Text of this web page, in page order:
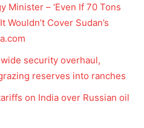
Minister – ‘Even If 70 Tons
Cover Sudan’s
security overhaul,
reserves into ranches
on India over Russian oil